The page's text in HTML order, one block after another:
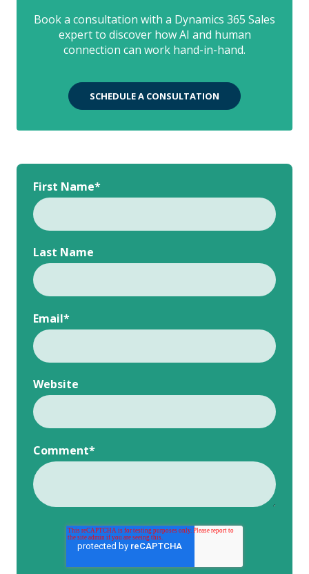
Book a consultation with a Dynamics 365 Sales
expert to discover how AI and human
connection can work hand-in-hand.
SCHEDULE A CONSULTATION
First Name*
Last Name
Email*
Website
Comment*